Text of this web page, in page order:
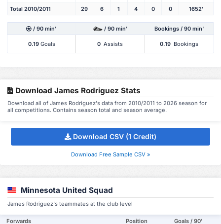
Total 2010/2011 29 6 1 4 0 0 1652'
/ 90 min' / 90 min' Bookings / 90 min'
0.19Goals 0 Assists 0.19 Bookings
Download James Rodriguez Stats
Download all of James Rodriguez's data from 2010/2011 to 2026 season for
all competitions. Contains season total and season average.
Download CSV (1 Credit)
Download Free Sample CSV »
Minnesota United Squad
James Rodriguez's teammates at the club level
Forwards Position Goals / 90'